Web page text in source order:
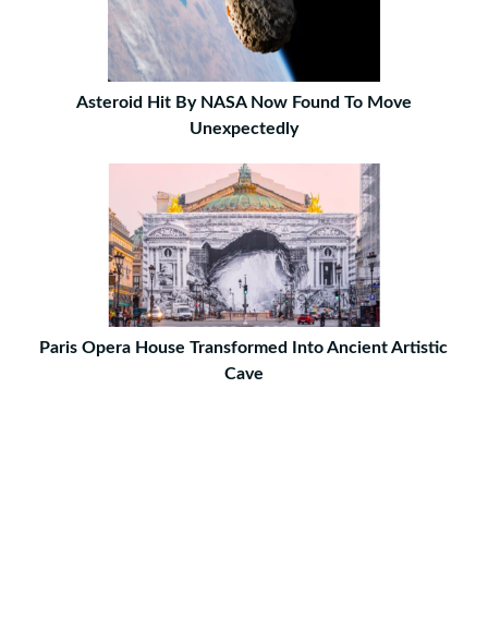
Asteroid Hit By NASA Now Found To Move
Unexpectedly
Paris Opera House Transformed Into Ancient Artistic
Cave